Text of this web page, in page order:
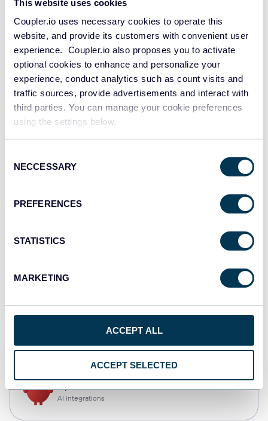
This website uses cookies
Coupler.io uses necessary cookies to operate this
website, and provide its customers with convenient user
experience. Coupler.io also proposes you to activate
optional cookies to enhance and personalize your
experience, conduct analytics such as count visits and
traffic sources, provide advertisements and interact with
third parties. You can manage your cookie preferences
using the settings below.
Selection
NECCESSARY
PREFERENCES
STATISTICS
MARKETING
ACCEPT ALL
ACCEPT SELECTED
Data warehouses
JSON
API
Tableau
Dashboards
AI integrations